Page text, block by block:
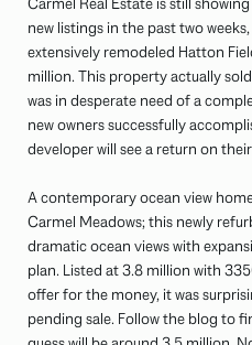
new listings in the past two
extensively remodeled Hatton
million. This property actually
was in desperate need of a
new owners successfully
developer will see a return on
A contemporary ocean view
Carmel Meadows; this newly
dramatic ocean views with
plan. Listed at 3.8 million with
offer for the money, it was
pending sale. Follow the blog to